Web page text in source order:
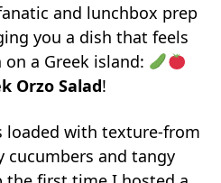
and lunchbox prep
you a dish that feels
a Greek island:
Orzo Salad!
loaded with texture-from
cucumbers and tangy